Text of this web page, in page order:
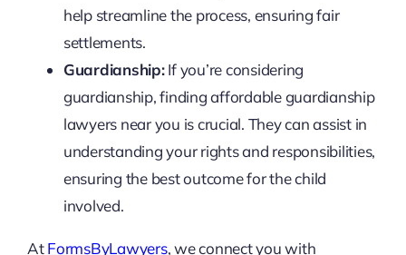
help streamline the process, ensuring fair
settlements.
Guardianship:If you’re considering
guardianship, finding affordable guardianship
lawyers near you is crucial. They can assist in
understanding your rights and responsibilities,
ensuring the best outcome for the child
involved.
AtFormsByLawyers, we connect you with